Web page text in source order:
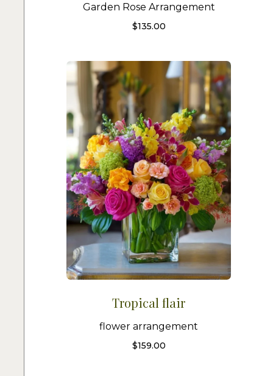
Garden Rose Arrangement
$135.00
Tropical flair
flower arrangement
$159.00